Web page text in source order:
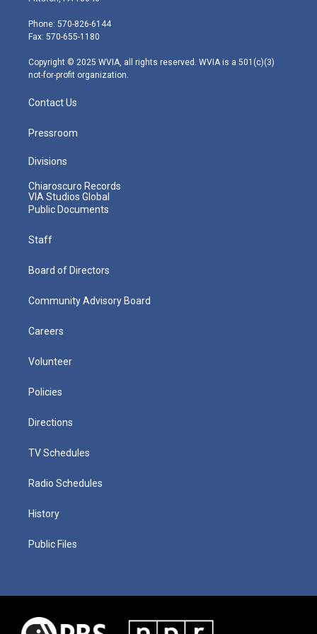
e
r
g
r
m
Phone: 570-826-6144
Fax: 570-655-1180
Copyright © 2025 WVIA, all rights reserved. WVIA is a 501(c)(3)
not-for-profit organization.
Contact Us
Pressroom
Divisions
Chiaroscuro Records
VIA Studios Global
Public Documents
Staff
Board of Directors
Community Advisory Board
Careers
Volunteer
Policies
Directions
TV Schedules
Radio Schedules
History
Public Files